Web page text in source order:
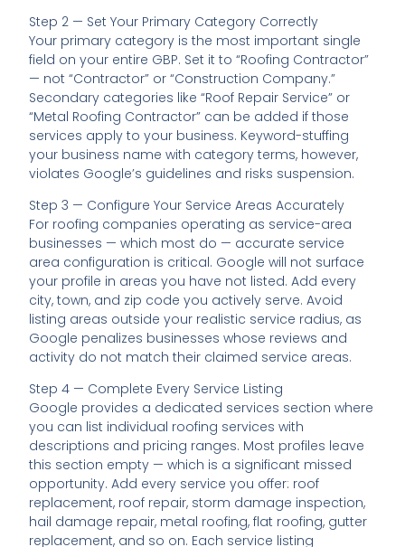
Step 2 — Set Your Primary Category Correctly
Your primary category is the most important single
field on your entire GBP. Set it to “Roofing Contractor”
— not “Contractor” or “Construction Company.”
Secondary categories like “Roof Repair Service” or
“Metal Roofing Contractor” can be added if those
services apply to your business. Keyword-stuffing
your business name with category terms, however,
violates Google’s guidelines and risks suspension.
Step 3 — Configure Your Service Areas Accurately
For roofing companies operating as service-area
businesses — which most do — accurate service
area configuration is critical. Google will not surface
your profile in areas you have not listed. Add every
city, town, and zip code you actively serve. Avoid
listing areas outside your realistic service radius, as
Google penalizes businesses whose reviews and
activity do not match their claimed service areas.
Step 4 — Complete Every Service Listing
Google provides a dedicated services section where
you can list individual roofing services with
descriptions and pricing ranges. Most profiles leave
this section empty — which is a significant missed
opportunity. Add every service you offer: roof
replacement, roof repair, storm damage inspection,
hail damage repair, metal roofing, flat roofing, gutter
replacement, and so on. Each service listing